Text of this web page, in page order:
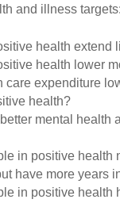
and illness targets:
health extend
health lower
care expenditure
health?
mental health
in positive health
have more years
in positive health